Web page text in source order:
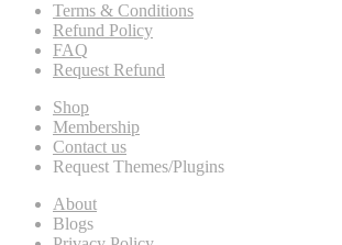
Terms & Conditions
Refund Policy
FAQ
Request Refund
Shop
Membership
Contact us
Request Themes/Plugins
About
Blogs